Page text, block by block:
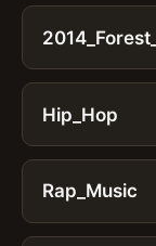
Hip_Hop
Rap_Music